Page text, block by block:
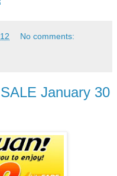
No comments:
January 30